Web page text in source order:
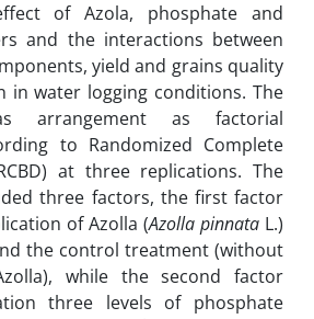
of Azola, phosphate and
and the interactions between
yield and grains quality
in water logging conditions. The
arrangement as factorial
to Randomized Complete
at three replications. The
three factors, the first factor
of Azolla (Azolla pinnata L.)
the control treatment (without
while the second factor
three levels of phosphate